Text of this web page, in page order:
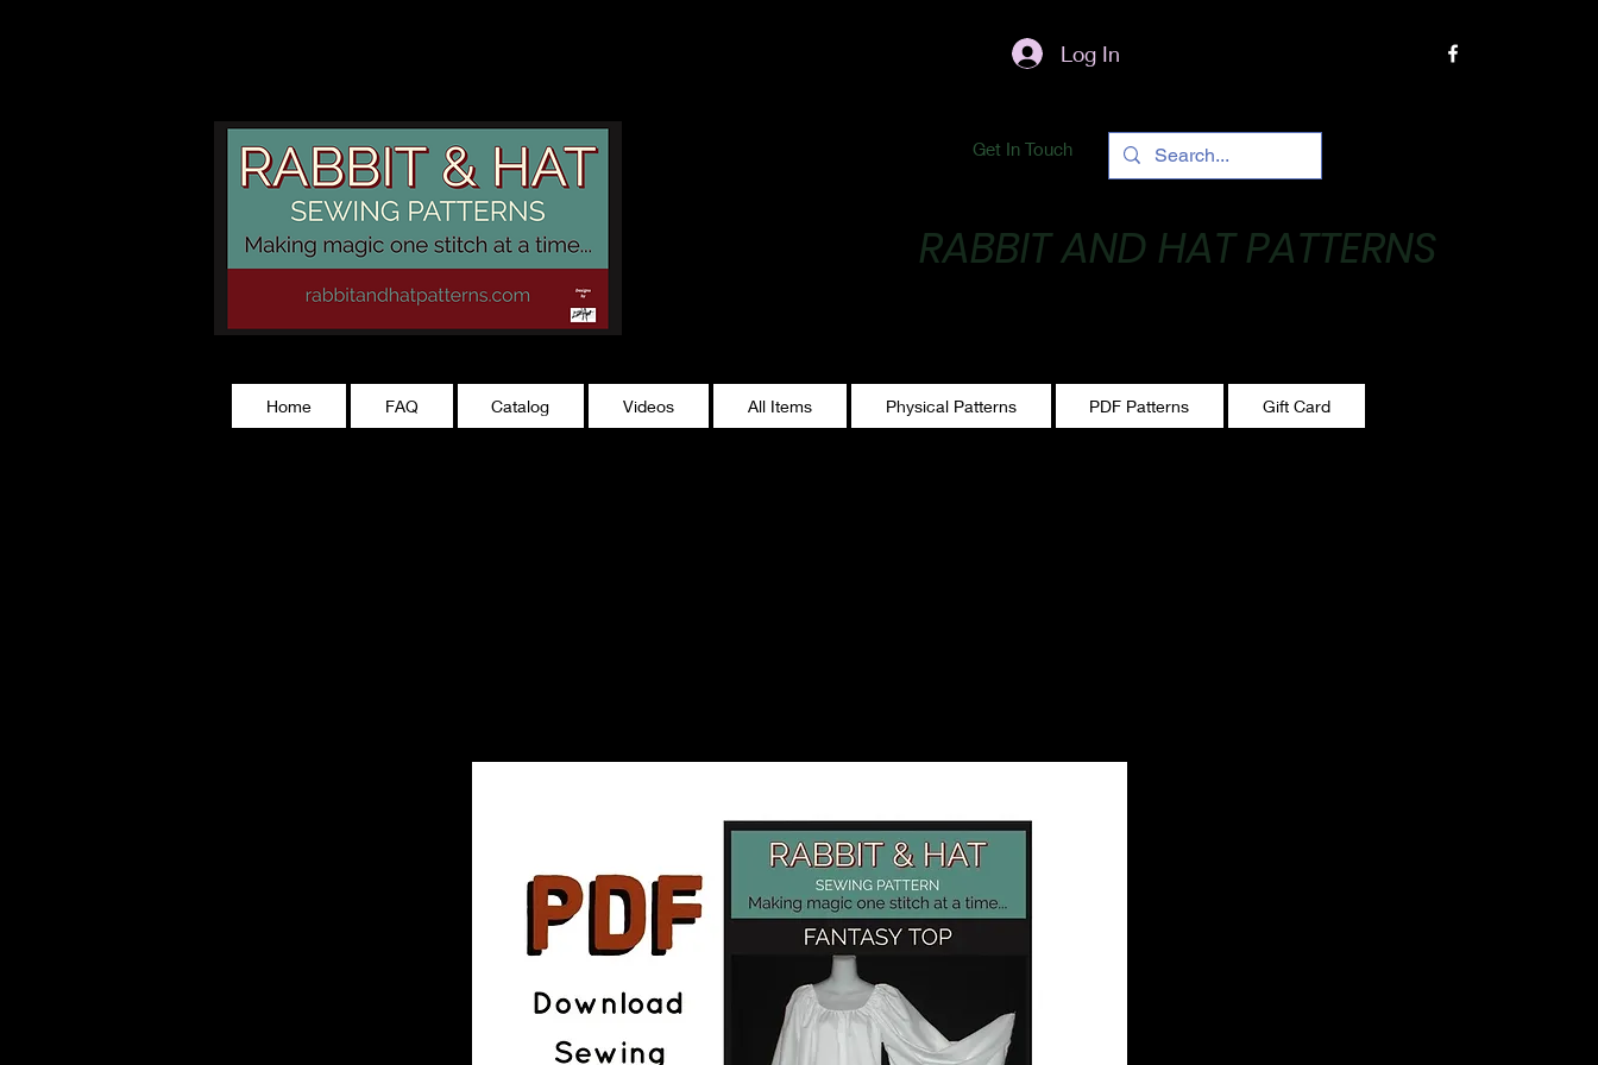
Log In
Get In Touch
RABBIT AND HAT PATTERNS
Home FAQ Catalog Videos All Items Physical Patterns PDF Patterns Gift Card